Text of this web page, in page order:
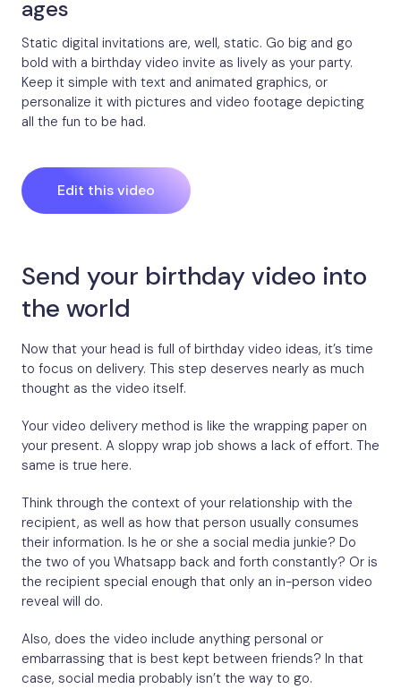
ages
Static digital invitations are, well, static. Go big and go
bold with a birthday video invite as lively as your party.
Keep it simple with text and animated graphics, or
personalize it with pictures and video footage depicting
all the fun to be had.
Edit this video
Send your birthday video into
the world
Now that your head is full of birthday video ideas, it’s time
to focus on delivery. This step deserves nearly as much
thought as the video itself.
Your video delivery method is like the wrapping paper on
your present. A sloppy wrap job shows a lack of effort. The
same is true here.
Think through the context of your relationship with the
recipient, as well as how that person usually consumes
their information. Is he or she a social media junkie? Do
the two of you Whatsapp back and forth constantly? Or is
the recipient special enough that only an in-person video
reveal will do.
Also, does the video include anything personal or
embarrassing that is best kept between friends? In that
case, social media probably isn’t the way to go.